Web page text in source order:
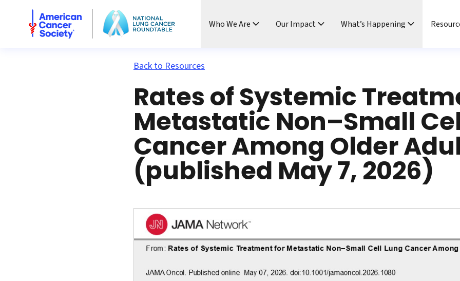
National Lung Cancer Roundtable
Who We Are Our Impact What’s Happening
Back to Resources
Rates of Systemic
Metastatic Non–Small
Cancer Among Older
(published May 7, 2026)